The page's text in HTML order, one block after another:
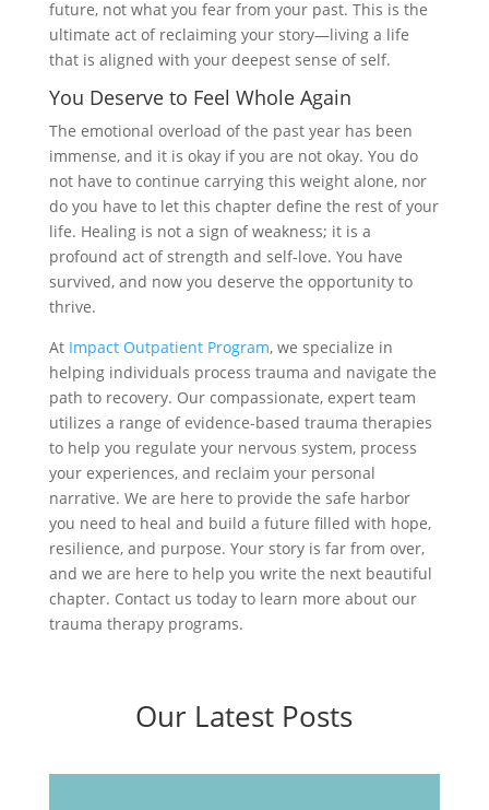
future, not what you fear from your past. This is the
ultimate act of reclaiming your story—living a life
that is aligned with your deepest sense of self.
You Deserve to Feel Whole Again
The emotional overload of the past year has been
immense, and it is okay if you are not okay. You do
not have to continue carrying this weight alone, nor
do you have to let this chapter define the rest of your
life. Healing is not a sign of weakness; it is a
profound act of strength and self-love. You have
survived, and now you deserve the opportunity to
thrive.
At Impact Outpatient Program, we specialize in
helping individuals process trauma and navigate the
path to recovery. Our compassionate, expert team
utilizes a range of evidence-based trauma therapies
to help you regulate your nervous system, process
your experiences, and reclaim your personal
narrative. We are here to provide the safe harbor
you need to heal and build a future filled with hope,
resilience, and purpose. Your story is far from over,
and we are here to help you write the next beautiful
chapter. Contact us today to learn more about our
trauma therapy programs.
Our Latest Posts